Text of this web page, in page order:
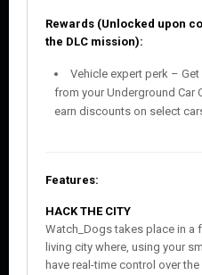
Rewards (Unlocked upon
the DLC mission):
Vehicle expert perk –
from your Underground Car
earn discounts on select
Features:
HACK THE CITY
Watch_Dogs takes place in a
living city where, using your
have real-time control over the